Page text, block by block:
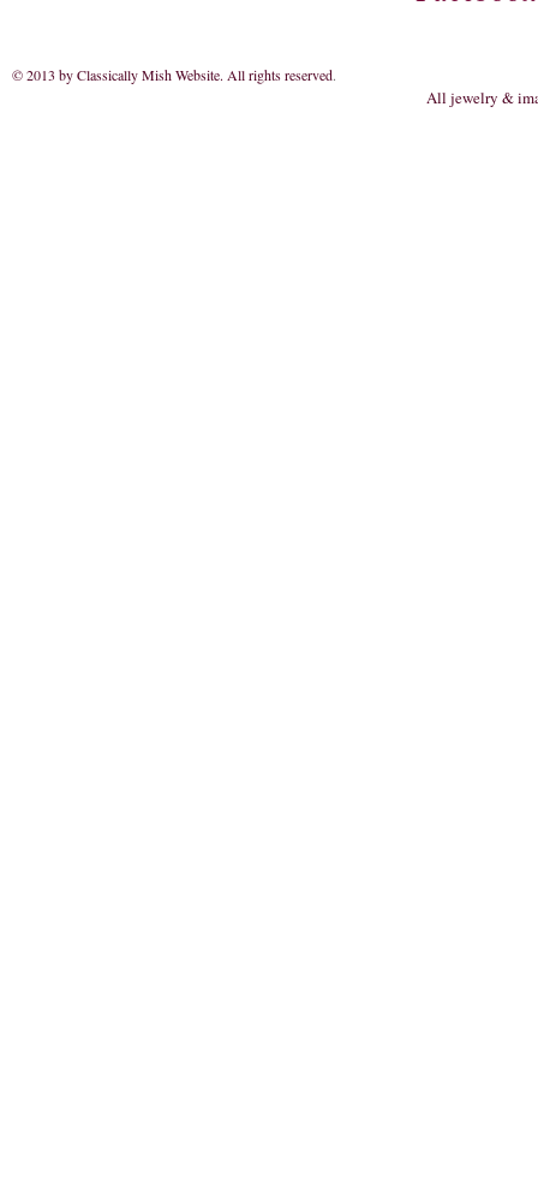
© 2013 by Classically Mish Website. All rights reserved.
All jewelry &